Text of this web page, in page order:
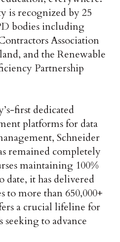
is recognized by 25
bodies including
Association
and the Renewable
Partnership
first dedicated
platforms for data
Schneider
remained completely
maintaining 100%
it has delivered
to more than 650,000+
a crucial lifeline for
seeking to advance